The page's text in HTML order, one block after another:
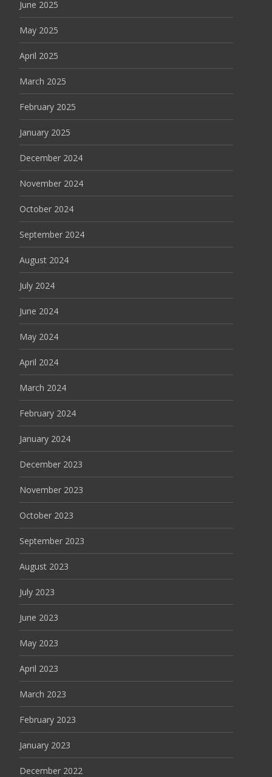
June 2025
May 2025
April 2025
March 2025
February 2025
January 2025
December 2024
November 2024
October 2024
September 2024
August 2024
July 2024
June 2024
May 2024
April 2024
March 2024
February 2024
January 2024
December 2023
November 2023
October 2023
September 2023
August 2023
July 2023
June 2023
May 2023
April 2023
March 2023
February 2023
January 2023
December 2022